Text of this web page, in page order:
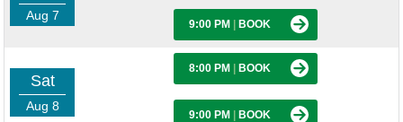
Aug 7
9:00 PM BOOK
Sat
Aug 8
8:00 PM BOOK
9:00 PM BOOK